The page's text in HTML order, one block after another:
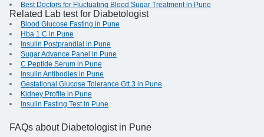
Best Doctors for Fluctuating Blood Sugar Treatment in Pune
Related Lab test for Diabetologist
Blood Glucose Fasting in Pune
Hba 1 C in Pune
Insulin Postprandial in Pune
Sugar Advance Panel in Pune
C Peptide Serum in Pune
Insulin Antibodies in Pune
Gestational Glucose Tolerance Gtt 3 in Pune
Kidney Profile in Pune
Insulin Fasting Test in Pune
FAQs about Diabetologist in Pune